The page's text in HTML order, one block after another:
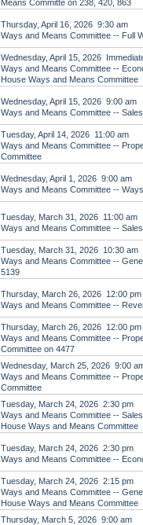
Means Committe on 238, 420, 863
Thursday, April 16, 2026 9:30 am
Ways and Means Committee -- Full
Wednesday, April 15, 2026
Ways and Means Committee --
House Ways and Means Committee
Wednesday, April 15, 2026 9:00 am
Ways and Means Committee --
Tuesday, April 14, 2026 11:00 am
Ways and Means Committee --
Committee
Wednesday, April 1, 2026 9:00 am
Ways and Means Committee --
Tuesday, March 31, 2026 11:00 am
Ways and Means Committee --
Tuesday, March 31, 2026 10:30 am
Ways and Means Committee --
5139
Thursday, March 26, 2026 12:00 pm
Ways and Means Committee --
Thursday, March 26, 2026 12:00 pm
Ways and Means Committee --
Committee on 4477
Wednesday, March 25, 2026 9:00
Ways and Means Committee --
Committee
Tuesday, March 24, 2026 2:30 pm
Ways and Means Committee --
House Ways and Means Committee
Tuesday, March 24, 2026 2:30 pm
Ways and Means Committee --
Tuesday, March 24, 2026 2:15 pm
Ways and Means Committee --
House Ways and Means Committee
Thursday, March 5, 2026 9:00 am